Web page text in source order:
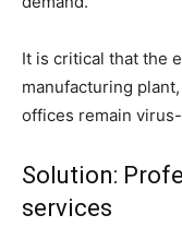
It is critical that the
manufacturing
offices remain
Solution:
services